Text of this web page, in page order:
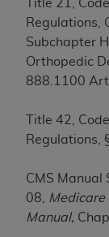
Title 21,
Regulations,
Subchapter
Orthopedic
888.1100
Title 42,
Regulations,
CMS Manual
08,
Manual,
The license
upon your
contained in
the button
agree to all
Agreement.
labeled “I DO
screen.